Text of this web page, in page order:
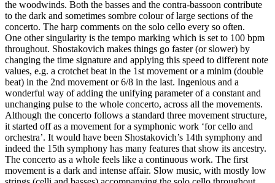
the woodwinds. Both the basses and the contra-bassoon contribute
to the dark and sometimes sombre colour of large sections of the
concerto. The harp comments on the solo cello every so often.
One other singularity is the tempo marking which is set to 100 bpm
throughout. Shostakovich makes things go faster (or slower) by
changing the time signature and applying this speed to different note
values, e.g. a crotchet beat in the 1st movement or a minim (double
beat) in the 2nd movement or 6/8 in the last. Ingenious and a
wonderful way of adding the unifying parameter of a constant and
unchanging pulse to the whole concerto, across all the movements.
Although the concerto follows a standard three movement structure,
it started off as a movement for a symphonic work ‘for cello and
orchestra’. It would have been Shostakovich’s 14th symphony and
indeed the 15th symphony has many features that show its ancestry.
The concerto as a whole feels like a continuous work. The first
movement is a dark and intense affair. Slow music, with mostly low